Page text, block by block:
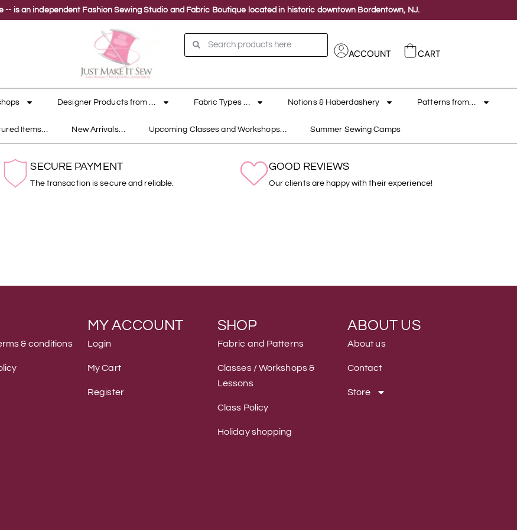
-- is an independent Fashion Sewing Studio and Fabric Boutique located in historic downtown Bordentown, NJ.
ACCOUNT CART
Designer Products from … Fabric Types … Notions & Haberdashery Patterns from…
Items… New Arrivals… Upcoming Classes and Workshops… Summer Sewing Camps
SECURE PAYMENT
The transaction is secure and reliable.
GOOD REVIEWS
Our clients are happy with their experience!
& conditions
MY ACCOUNT
Login
My Cart
Register
SHOP
Fabric and Patterns
Classes / Workshops &
Lessons
Class Policy
Holiday shopping
ABOUT US
About us
Contact
Store